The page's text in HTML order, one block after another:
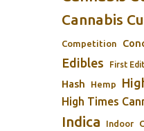
Cannabis
Competition
Edibles First
Hash Hemp
High Times
Indica Indoor